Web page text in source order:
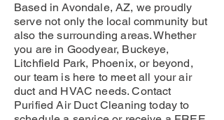
Based in Avondale, AZ, we proudly
serve not only the local community but
also the surrounding areas. Whether
you are in Goodyear, Buckeye,
Litchfield Park, Phoenix, or beyond,
our team is here to meet all your air
duct and HVAC needs. Contact
Purified Air Duct Cleaning today to